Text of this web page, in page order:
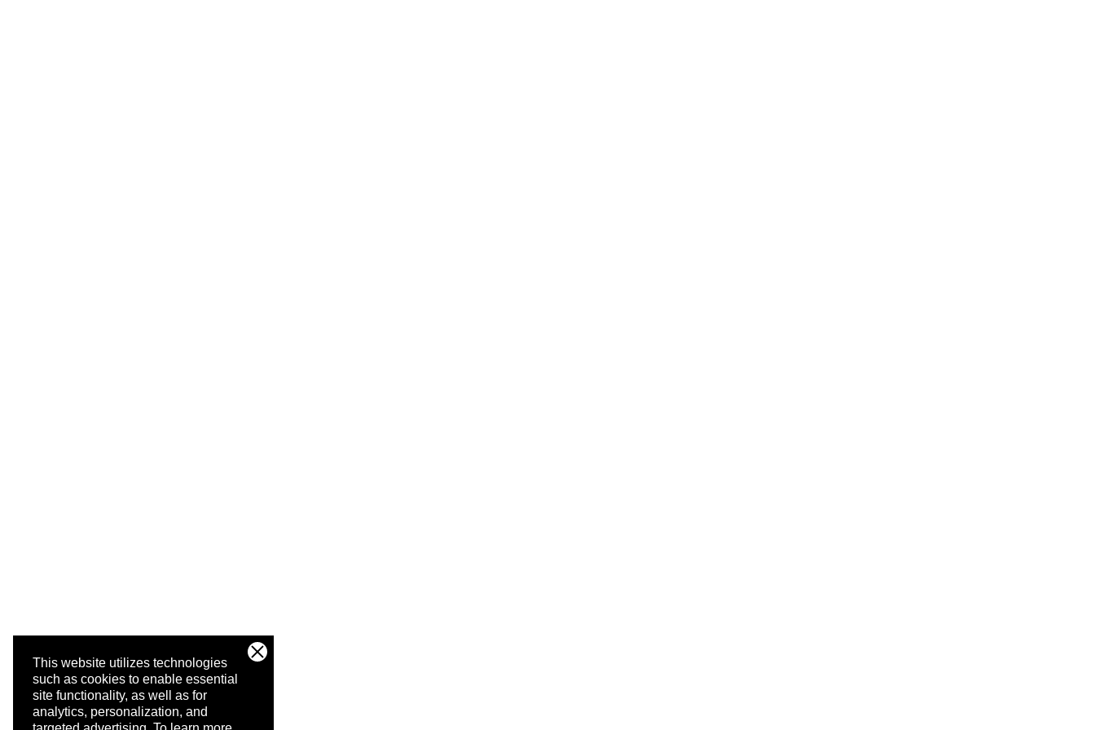
This website utilizes technologies
such as cookies to enable essential
site functionality, as well as for
analytics, personalization, and